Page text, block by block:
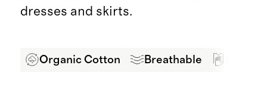
dresses and skirts.
Organic Cotton Breathable